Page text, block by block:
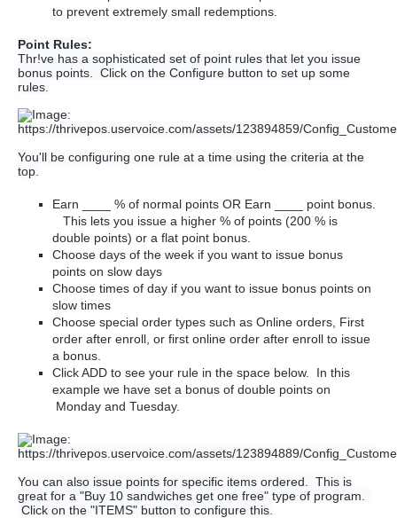
to prevent extremely small redemptions.
Point Rules:
Thr!ve has a sophisticated set of point rules that let you issue
bonus points. Click on the Configure button to set up some
rules.
You'll be configuring one rule at a time using the criteria at the
top.
Earn ____ % of normal points OR Earn ____ point bonus.
This lets you issue a higher % of points (200 % is
double points) or a flat point bonus.
Choose days of the week if you want to issue bonus
points on slow days
Choose times of day if you want to issue bonus points on
slow times
Choose special order types such as Online orders, First
order after enroll, or first online order after enroll to issue
a bonus.
Click ADD to see your rule in the space below. In this
example we have set a bonus of double points on
Monday and Tuesday.
You can also issue points for specific items ordered. This is
great for a "Buy 10 sandwiches get one free" type of program.
Click on the "ITEMS" button to configure this.